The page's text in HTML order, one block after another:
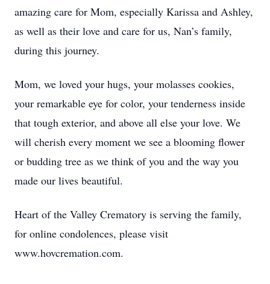
amazing care for Mom, especially Karissa and Ashley,
as well as their love and care for us, Nan’s family,
during this journey.
Mom, we loved your hugs, your molasses cookies,
your remarkable eye for color, your tenderness inside
that tough exterior, and above all else your love. We
will cherish every moment we see a blooming flower
or budding tree as we think of you and the way you
made our lives beautiful.
Heart of the Valley Crematory is serving the family,
for online condolences, please visit
www.hovcremation.com.